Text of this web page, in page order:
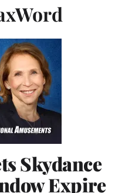
Skydance
Expire